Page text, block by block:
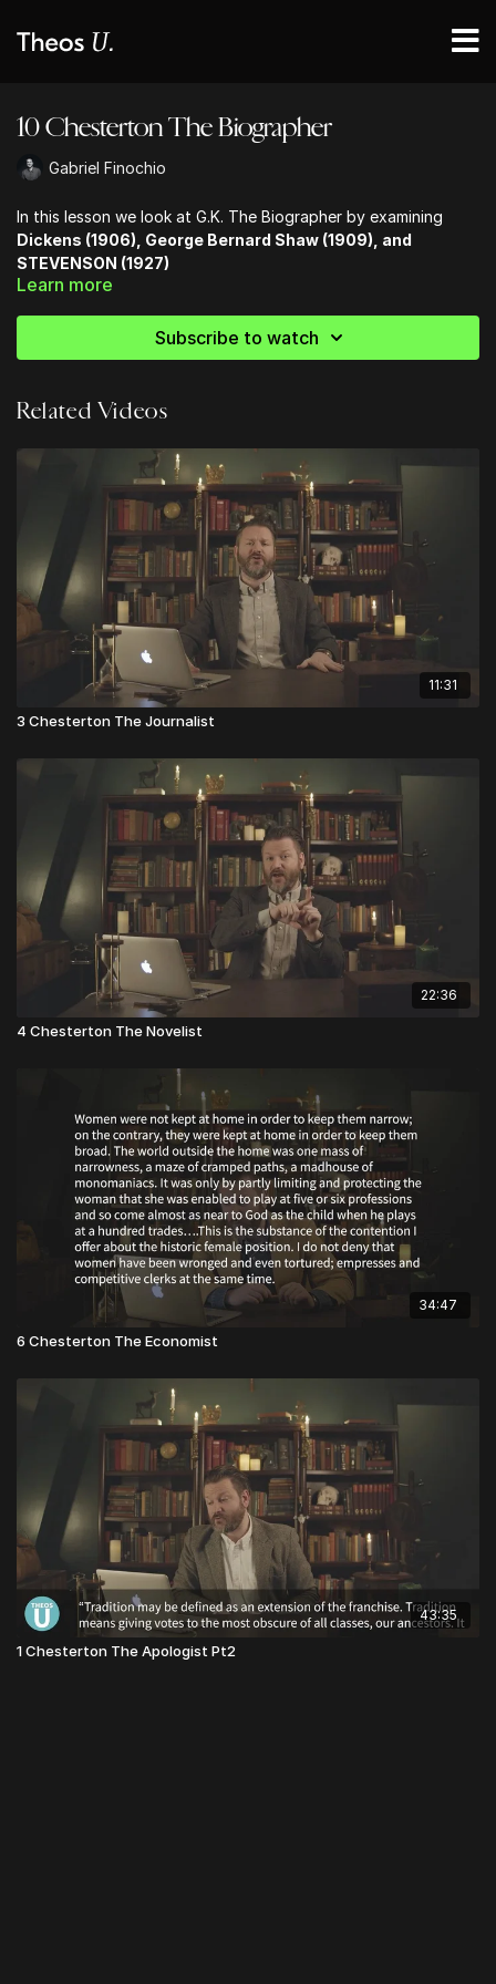
10 Chesterton The Biographer
Gabriel Finochio
In this lesson we look at G.K. The Biographer by examining
Dickens (1906), George Bernard Shaw (1909), and
STEVENSON (1927)
T.S. Eliot said that Chesterton’s book on Dickens is the “best
Learn more
Subscribe to watch
Related Videos
11:31
3 Chesterton The Journalist
22:36
4 Chesterton The Novelist
34:47
6 Chesterton The Economist
43:35
1 Chesterton The Apologist Pt2